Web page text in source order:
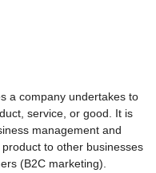
a company undertakes to
service, or good. It is
management and
to other businesses
(B2C marketing).